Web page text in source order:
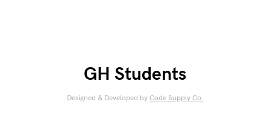
GH Students
Designed & Developed by Code Supply Co.